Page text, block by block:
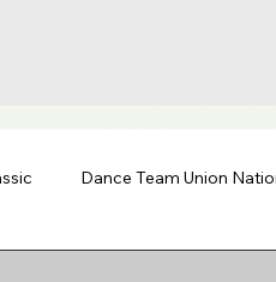
Dance Team Union